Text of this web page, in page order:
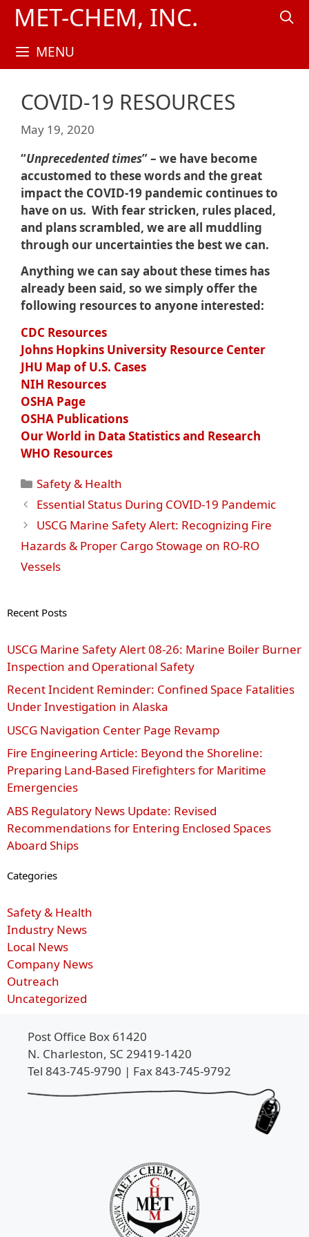
SkipMET-CHEM, INC.
MENU
COVID-19 RESOURCES
May 19, 2020
“Unprecedented times” – we have become
accustomed to these words and the great
impact the COVID-19 pandemic continues to
have on us. With fear stricken, rules placed,
and plans scrambled, we are all muddling
through our uncertainties the best we can.
Anything we can say about these times has
already been said, so we simply offer the
following resources to anyone interested:
CDC Resources
Johns Hopkins University Resource Center
JHU Map of U.S. Cases
NIH Resources
OSHA Page
OSHA Publications
Our World in Data Statistics and Research
WHO Resources
Categories
Safety & Health
Essential Status During COVID-19 Pandemic
USCG Marine Safety Alert: Recognizing Fire
Hazards & Proper Cargo Stowage on RO-RO
Vessels
Recent Posts
USCG Marine Safety Alert 08‑26: Marine Boiler Burner
Inspection and Operational Safety
Recent Incident Reminder: Confined Space Fatalities
Under Investigation in Alaska
USCG Navigation Center Page Revamp
Fire Engineering Article: Beyond the Shoreline:
Preparing Land-Based Firefighters for Maritime
Emergencies
ABS Regulatory News Update: Revised
Recommendations for Entering Enclosed Spaces
Aboard Ships
Categories
Safety & Health
Industry News
Local News
Company News
Outreach
Uncategorized
Post Office Box 61420
N. Charleston, SC 29419-1420
Tel 843-745-9790 | Fax 843-745-9792